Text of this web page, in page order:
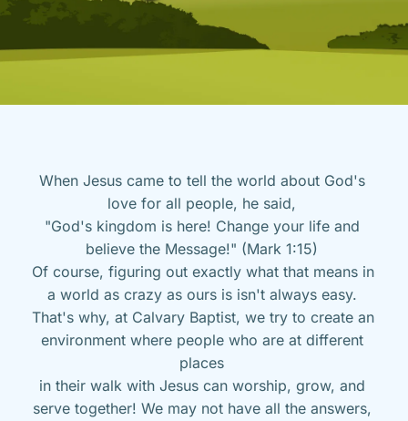
When Jesus came to tell the world about God's
love for all people, he said,
"God's kingdom is here! Change your life and
believe the Message!" (Mark 1:15)
Of course, figuring out exactly what that means in
a world as crazy as ours is isn't always easy.
That's why, at Calvary Baptist, we try to create an
environment where people who are at different
places
in their walk with Jesus can worship, grow, and
serve together! We may not have all the answers,